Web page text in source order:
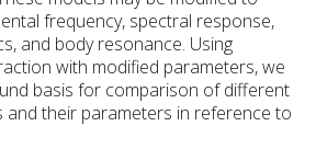
frequency, spectral response,
and body resonance. Using
with modified parameters, we
basis for comparison of different
and their parameters in reference to